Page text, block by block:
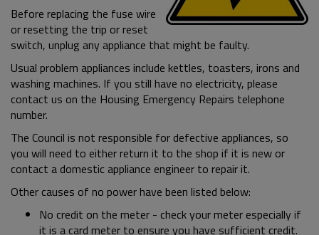
Before replacing the fuse wire
or resetting the trip or reset
switch, unplug any appliance that might be faulty.
Usual problem appliances include kettles, toasters, irons and
washing machines. If you still have no electricity, please
contact us on the Housing Emergency Repairs telephone
number.
The Council is not responsible for defective appliances, so
you will need to either return it to the shop if it is new or
contact a domestic appliance engineer to repair it.
Other causes of no power have been listed below:
No credit on the meter - check your meter especially if
it is a card meter to ensure you have sufficient credit.